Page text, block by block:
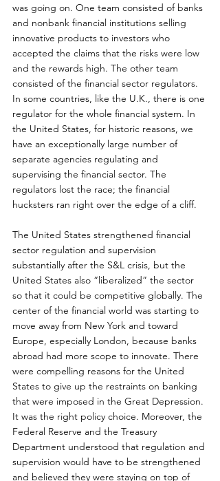
was going on. One team consisted of banks
and nonbank financial institutions selling
innovative products to investors who
accepted the claims that the risks were low
and the rewards high. The other team
consisted of the financial sector regulators.
In some countries, like the U.K., there is one
regulator for the whole financial system. In
the United States, for historic reasons, we
have an exceptionally large number of
separate agencies regulating and
supervising the financial sector. The
regulators lost the race; the financial
hucksters ran right over the edge of a cliff.
The United States strengthened financial
sector regulation and supervision
substantially after the S&L crisis, but the
United States also “liberalized” the sector
so that it could be competitive globally. The
center of the financial world was starting to
move away from New York and toward
Europe, especially London, because banks
abroad had more scope to innovate. There
were compelling reasons for the United
States to give up the restraints on banking
that were imposed in the Great Depression.
It was the right policy choice. Moreover, the
Federal Reserve and the Treasury
Department understood that regulation and
supervision would have to be strengthened
and believed they were staying on top of